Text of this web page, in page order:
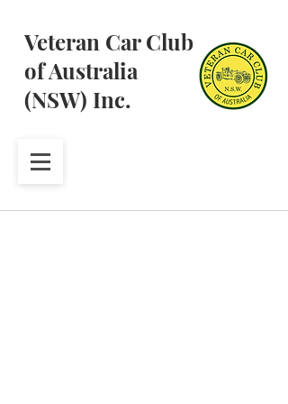
Veteran Car Club
of Australia
(NSW) Inc.